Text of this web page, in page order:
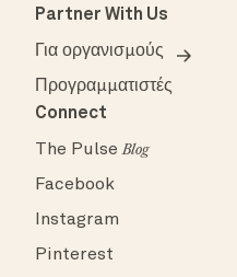
Partner With Us
Για οργανισμούς
Προγραμματιστές
Connect
The PulseBlog
Facebook
Instagram
Pinterest